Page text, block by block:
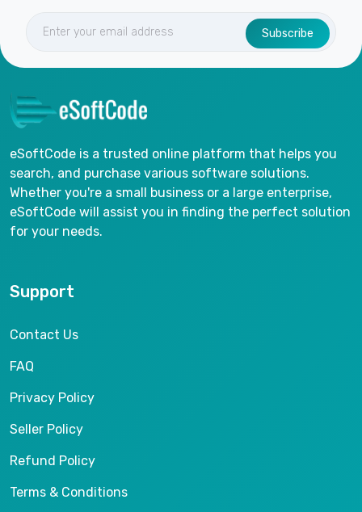
Subscribe
eSoftCode is a trusted online platform that helps you
search, and purchase various software solutions.
Whether you're a small business or a large enterprise,
eSoftCode will assist you in finding the perfect solution
for your needs.
Support
Contact Us
FAQ
Privacy Policy
Seller Policy
Refund Policy
Terms & Conditions